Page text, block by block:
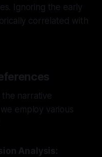
Ignoring the early
correlated with
the narrative
employ various
Analysis: